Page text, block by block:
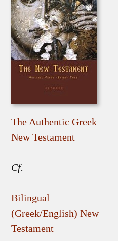
The Authentic Greek
New Testament
Cf.
Bilingual
(Greek/English) New
Testament